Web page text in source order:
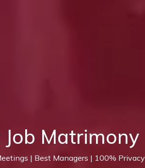
Matrimony
| Best Managers | 100% Privacy